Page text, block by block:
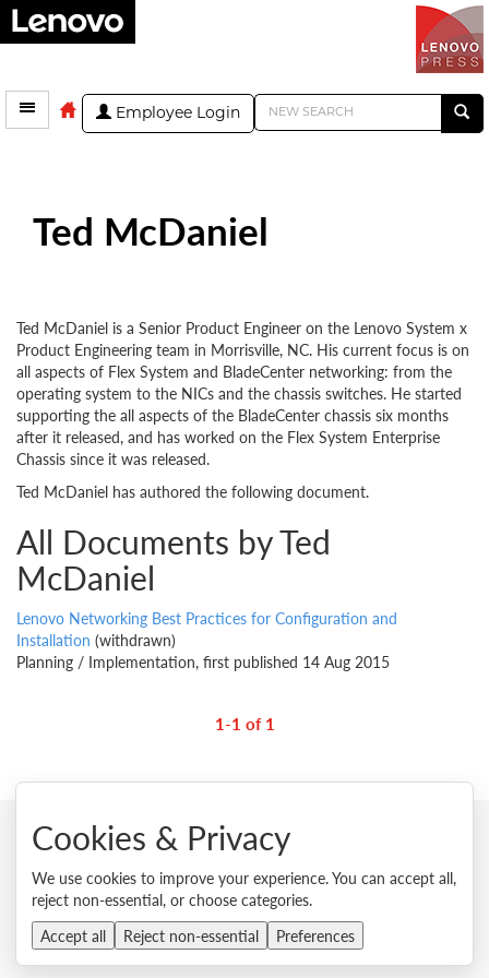
Employee Login
Ted McDaniel
Ted McDaniel is a Senior Product Engineer on the Lenovo System x
Product Engineering team in Morrisville, NC. His current focus is on
all aspects of Flex System and BladeCenter networking: from the
operating system to the NICs and the chassis switches. He started
supporting the all aspects of the BladeCenter chassis six months
after it released, and has worked on the Flex System Enterprise
Chassis since it was released.
Ted McDaniel has authored the following document.
All Documents by Ted
McDaniel
Lenovo Networking Best Practices for Configuration and
Installation (withdrawn)
Planning / Implementation, first published 14 Aug 2015
1-1 of 1
© 2026 Lenovo. All rights reserved.
Privacy
Cookie Consent Tool Site Map
External Submission Policy
Sales terms and conditions
Anti-Slavery and Human Trafficking Statement
Cookies & Privacy
We use cookies to improve your experience. You can accept all,
reject non-essential, or choose categories.
Accept all
Reject non-essential Preferences